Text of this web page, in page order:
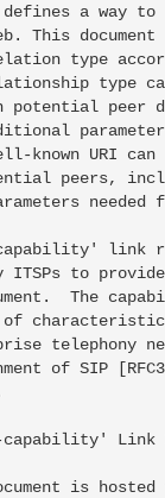
a way to
This document
type
type
potential peer
known URI can
peers,
needed
link
ITSPs to
The
telephony
of SIP
Link
is